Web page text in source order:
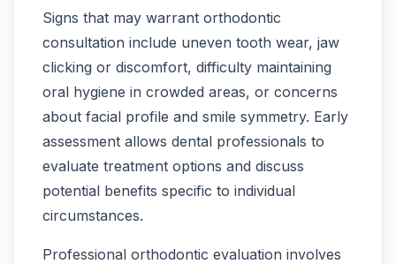
Signs that may warrant orthodontic
consultation include uneven tooth wear, jaw
clicking or discomfort, difficulty maintaining
oral hygiene in crowded areas, or concerns
about facial profile and smile symmetry. Early
assessment allows dental professionals to
evaluate treatment options and discuss
potential benefits specific to individual
circumstances.
Professional orthodontic evaluation involves